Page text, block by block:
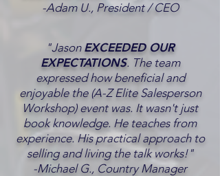
-Adam U., President / CEO
"Jason EXCEEDED OUR
EXPECTATIONS. The team
expressed how beneficial and
enjoyable the (A-Z Elite Salesperson
Workshop) event was. It wasn't just
book knowledge. He teaches from
experience. His practical approach to
selling and living the talk works!"
-Michael G., Country Manager